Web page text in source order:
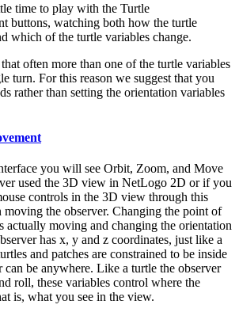
time to play with the Turtle
buttons, watching both how the turtle
which of the turtle variables change.
often more than one of the turtle variables
turn. For this reason we suggest that you
rather than setting the orientation variables
you will see Orbit, Zoom, and Move
used the 3D view in NetLogo 2D or if you
controls in the 3D view through this
moving the observer. Changing the point of
moving and changing the orientation
has x, y and z coordinates, just like a
and patches are constrained to be inside
can be anywhere. Like a turtle the observer
roll, these variables control where the
is, what you see in the view.